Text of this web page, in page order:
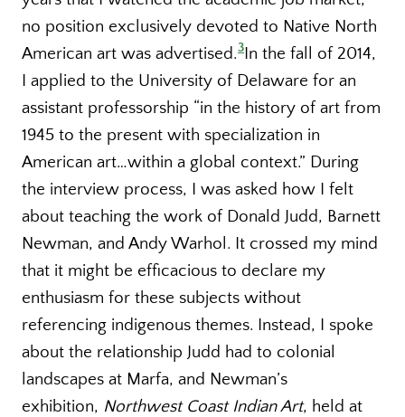
no position exclusively devoted to Native North
American art was advertised.3In the fall of 2014,
I applied to the University of Delaware for an
assistant professorship “in the history of art from
1945 to the present with specialization in
American art…within a global context.” During
the interview process, I was asked how I felt
about teaching the work of Donald Judd, Barnett
Newman, and Andy Warhol. It crossed my mind
that it might be efficacious to declare my
enthusiasm for these subjects without
referencing indigenous themes. Instead, I spoke
about the relationship Judd had to colonial
landscapes at Marfa, and Newman’s
exhibition, Northwest Coast Indian Art, held at